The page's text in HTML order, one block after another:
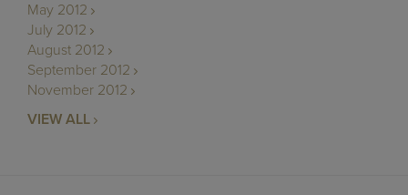
May 2012
July 2012
August 2012
September 2012
November 2012
VIEW ALL